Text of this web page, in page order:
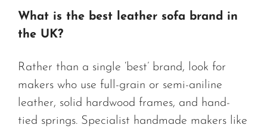
What is the best leather sofa brand in
the UK?
Rather than a single ‘best’ brand, look for
makers who use full-grain or semi-aniline
leather, solid hardwood frames, and hand-
tied springs. Specialist handmade makers like